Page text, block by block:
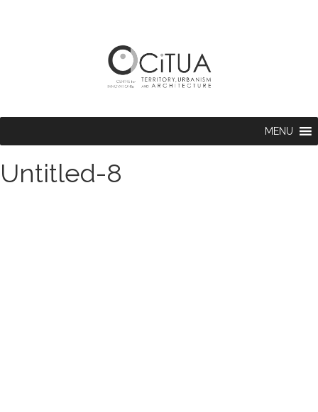
MENU
Untitled-8